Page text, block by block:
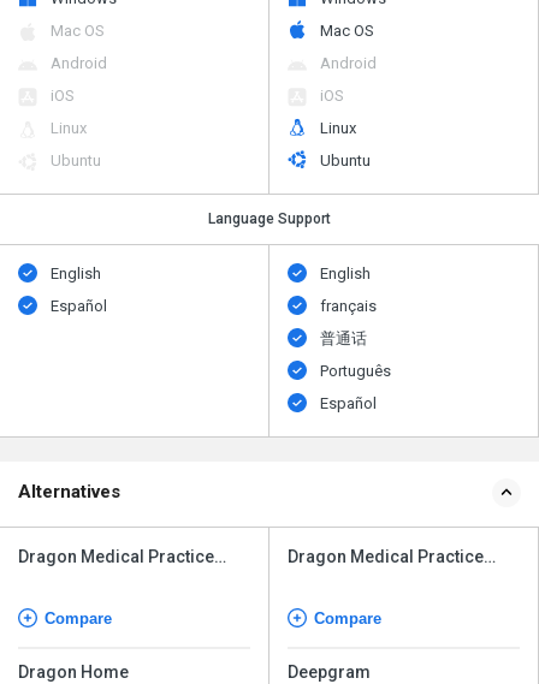
Mac OS
Android
iOS
Linux
Ubuntu
Mac OS
Android
iOS
Linux
Ubuntu
Language Support
English
Español
English
français
普通话
Português
Español
Alternatives
Dragon Medical Practice
Compare
Dragon Home
Dragon Medical Practice
Compare
Deepgram